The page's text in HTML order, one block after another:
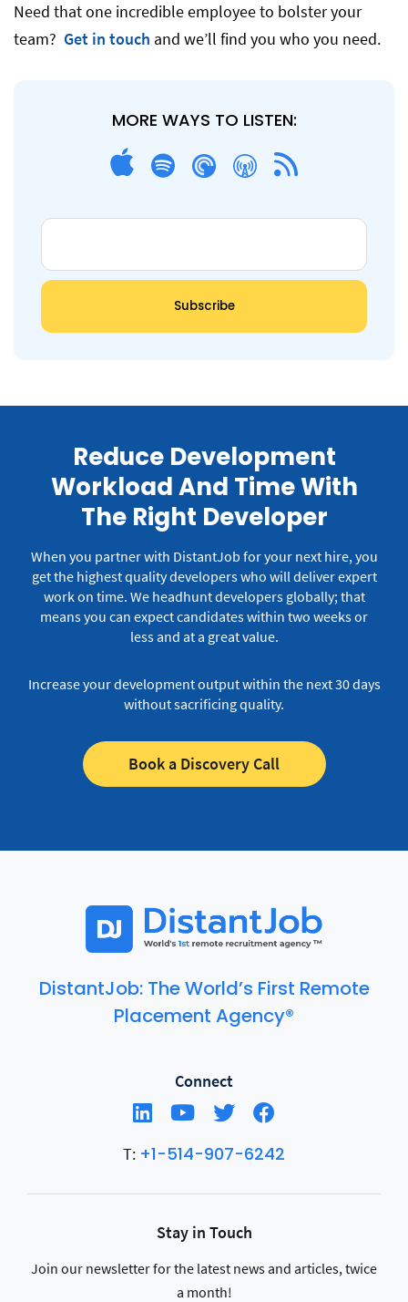
Need that one incredible employee to bolster your
team? Get in touch and we’ll find you who you need.
MORE WAYS TO LISTEN:
Reduce Development
Workload And Time With
The Right Developer
When you partner with DistantJob for your next hire, you
get the highest quality developers who will deliver expert
work on time. We headhunt developers globally; that
means you can expect candidates within two weeks or
less and at a great value.
Increase your development output within the next 30 days
without sacrificing quality.
Book a Discovery Call
DistantJob: The World’s First Remote
Placement Agency®
Connect
T: +1-514-907-6242
Stay in Touch
Join our newsletter for the latest news and articles, twice
a month!